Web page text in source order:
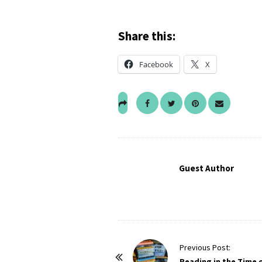
Share this:
Facebook X
Guest Author
Previous Post: